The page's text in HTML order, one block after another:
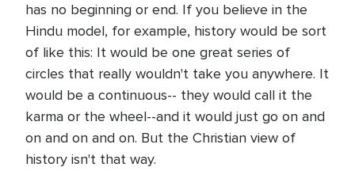
has no beginning or end. If you believe in the
Hindu model, for example, history would be sort
of like this: It would be one great series of
circles that really wouldn't take you anywhere. It
would be a continuous-- they would call it the
karma or the wheel--and it would just go on and
on and on and on. But the Christian view of
history isn't that way.